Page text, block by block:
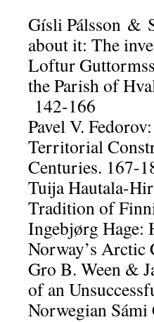
Gísli Pálsson &
about it: The
Loftur
the Parish of
142-166
Pavel V.
Territorial
Centuries. 167-
Tuija Hautala-
Tradition of
Ingebjørg Hage:
Norway’s Arctic
Gro B. Ween &
of an
Norwegian Sámi